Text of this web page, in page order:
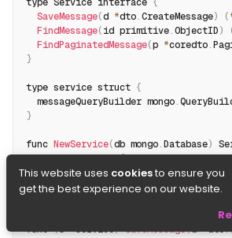
SaveMessage(d *dto.CreateMessage) (
FindMessage(id primitive.ObjectID)
FindPaginatedMessage(p *coredto.
}
type service struct {
  messageQueryBuilder mongo
.
}
func NewService(db mongo.Database)
return &service{
    messageQueryBuilder
: mongo.
}
func (s *service) SaveMessage(d *dto.
This website uses cookiesto ensure you
get the best experience on our website.